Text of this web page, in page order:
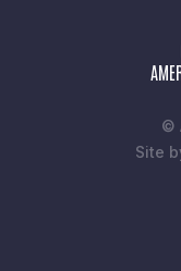
©
Site